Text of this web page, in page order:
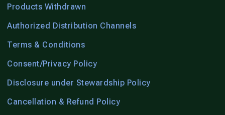
Products Withdrawn
Authorized Distribution Channels
Terms & Conditions
Consent/Privacy Policy
Disclosure under Stewardship Policy
Cancellation & Refund Policy